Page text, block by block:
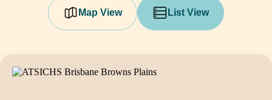
Map View List View